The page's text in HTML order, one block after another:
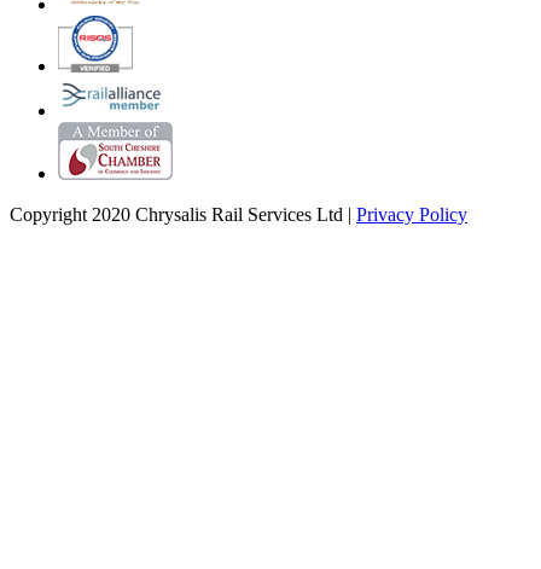
Copyright 2020 Chrysalis Rail Services Ltd | Privacy Policy